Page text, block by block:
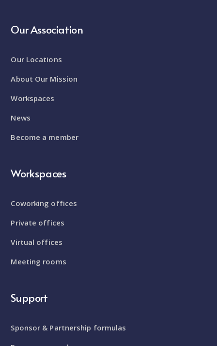
Our Association
Our Locations
About Our Mission
Workspaces
News
Become a member
Workspaces
Coworking offices
Private offices
Virtual offices
Meeting rooms
Support
Sponsor & Partnership formulas